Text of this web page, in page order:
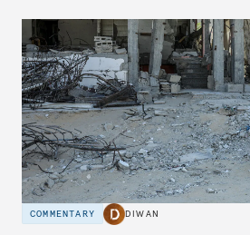
COMMENTARY DIWAN